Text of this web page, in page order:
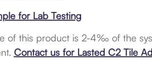
for Lab Testing
of this product is 2-4‰ of the
Contact us for Lasted C2 Tile